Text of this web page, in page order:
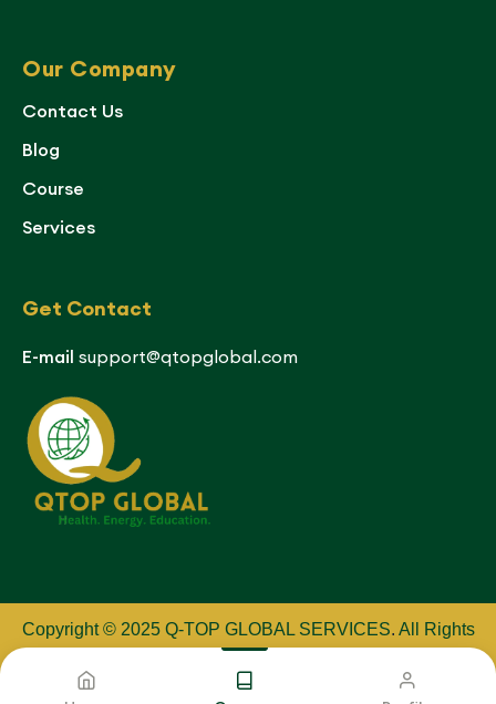
Our Company
Contact Us
Blog
Course
Services
Get Contact
E-mail support@qtopglobal.com
Copyright © 2025 Q-TOP GLOBAL SERVICES. All Rights